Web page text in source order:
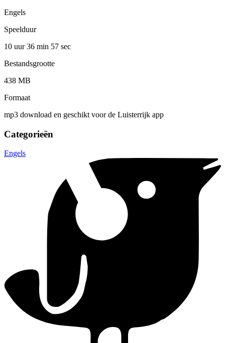
Engels
Speelduur
10 uur 36 min 57 sec
Bestandsgrootte
438 MB
Formaat
mp3 download en geschikt voor de Luisterrijk app
Categorieën
Engels